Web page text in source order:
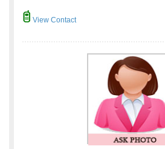
View Contact